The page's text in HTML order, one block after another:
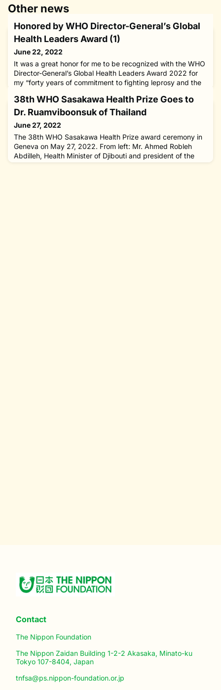
Other news
Honored by WHO Director-General’s Global
Health Leaders Award (1)
June 22, 2022
It was a great honor for me to be recognized with the WHO
Director-General’s Global Health Leaders Award 2022 for
my “forty years of commitment to fighting leprosy and the
individuals and groups from across the world to receive the
award, which was established in 2019 to recognize
38th WHO Sasakawa Health Prize Goes to
Dr. Ruamviboonsuk of Thailand
June 27, 2022
The 38th WHO Sasakawa Health Prize award ceremony in
Geneva on May 27, 2022. From left: Mr. Ahmed Robleh
Abdilleh, Health Minister of Djibouti and president of the
75th World Health Assembly; Dr. Paisan Ruamviboonsuk of
Contact
The Nippon Foundation
The Nippon Zaidan Building 1-2-2 Akasaka, Minato-ku
Tokyo 107-8404, Japan
tnfsa@ps.nippon-foundation.or.jp